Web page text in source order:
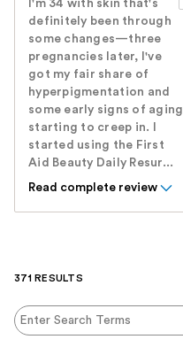
I'm 34 with skin that's
definitely been through
some changes—three
pregnancies later, I've
got my fair share of
hyperpigmentation and
some early signs of aging
starting to creep in. I
started using the First
Aid Beauty Daily Resur...
Read complete review
371 RESULTS